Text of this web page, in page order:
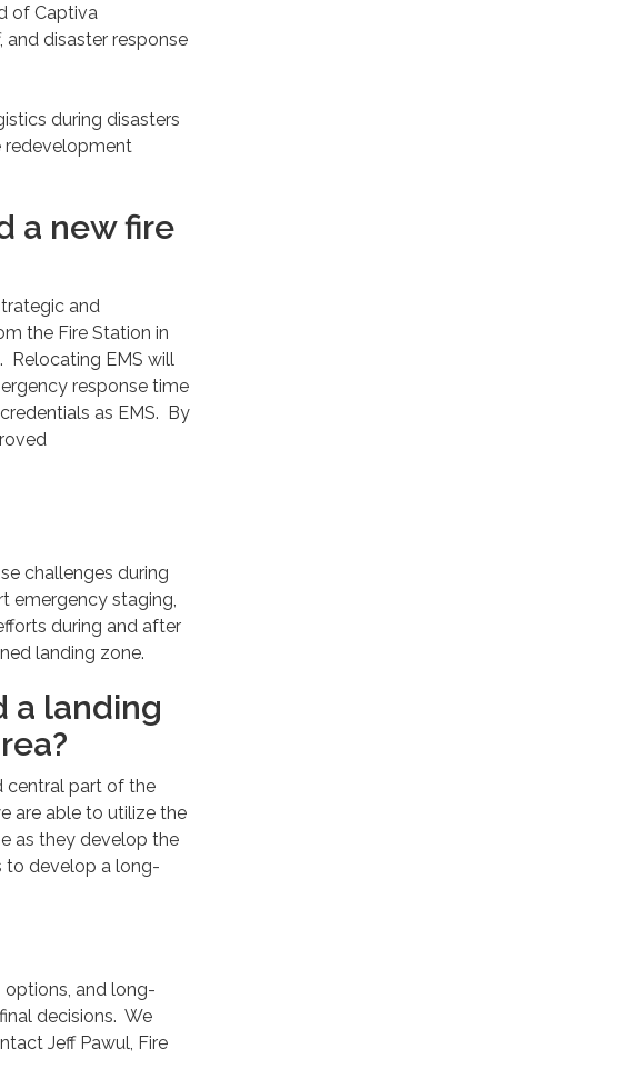
of Captiva
and disaster response
during disasters
redevelopment
a new fire
and
the Fire Station in
Relocating EMS will
response time
as EMS. By
challenges during
emergency staging,
during and after
landing zone.
a landing
central part of the
are able to utilize the
as they develop the
to develop a long-
options, and long-
decisions. We
Jeff Pawul, Fire